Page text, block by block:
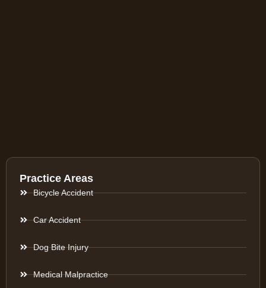
Practice Areas
Bicycle Accident
Car Accident
Dog Bite Injury
Medical Malpractice